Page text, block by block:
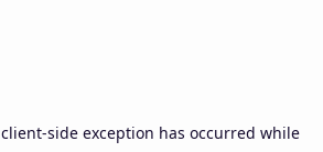
client-side exception has occurred while